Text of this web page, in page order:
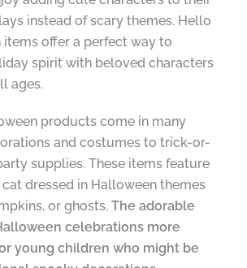
instead of scary themes. Hello
offer a perfect way to
spirit with beloved characters
ages.
products come in many
and costumes to trick-or-
supplies. These items feature
dressed in Halloween themes
or ghosts. The adorable
celebrations more
young children who might be